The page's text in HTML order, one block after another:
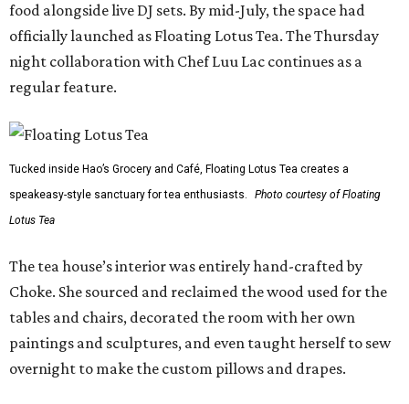
food alongside live DJ sets. By mid-July, the space had
officially launched as Floating Lotus Tea. The Thursday
night collaboration with Chef Luu Lac continues as a
regular feature.
Tucked inside Hao’s Grocery and Café, Floating Lotus Tea creates a
speakeasy-style sanctuary for tea enthusiasts.
Photo courtesy of Floating
Lotus Tea
The tea house’s interior was entirely hand-crafted by
Choke. She sourced and reclaimed the wood used for the
tables and chairs, decorated the room with her own
paintings and sculptures, and even taught herself to sew
overnight to make the custom pillows and drapes.